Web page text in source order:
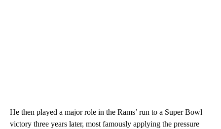
He then played a major role in the Rams’ run to a Super Bowl
victory three years later, most famously applying the pressure